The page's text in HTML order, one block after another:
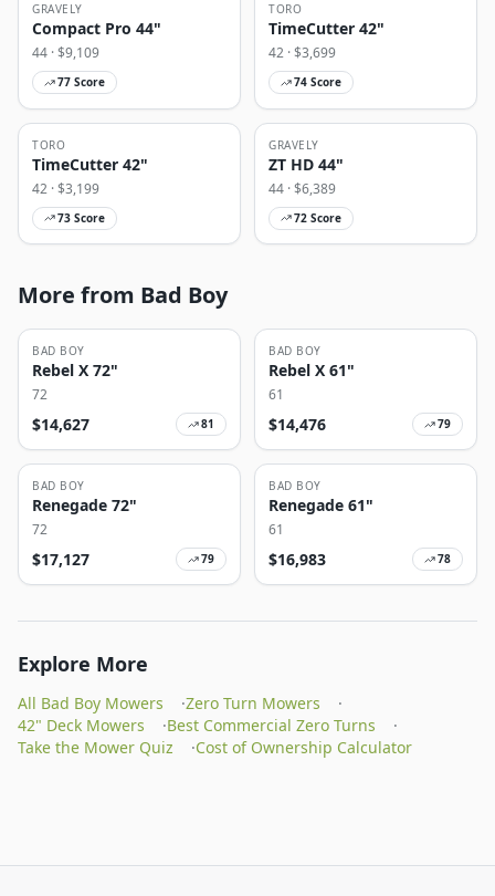
GRAVELY
Compact Pro 44"
44 · $9,109
77 Score
TORO
TimeCutter 42"
42 · $3,699
74 Score
TORO
TimeCutter 42"
42 · $3,199
73 Score
GRAVELY
ZT HD 44"
44 · $6,389
72 Score
More from Bad Boy
BAD BOY
Rebel X 72"
72
$14,627 81
BAD BOY
Rebel X 61"
61
$14,476 79
BAD BOY
Renegade 72"
72
$17,127 79
BAD BOY
Renegade 61"
61
$16,983 78
Explore More
All Bad Boy Mowers ·Zero Turn Mowers
·
42" Deck Mowers
·Best Commercial Zero Turns
·
Take the Mower Quiz
·Cost of Ownership Calculator